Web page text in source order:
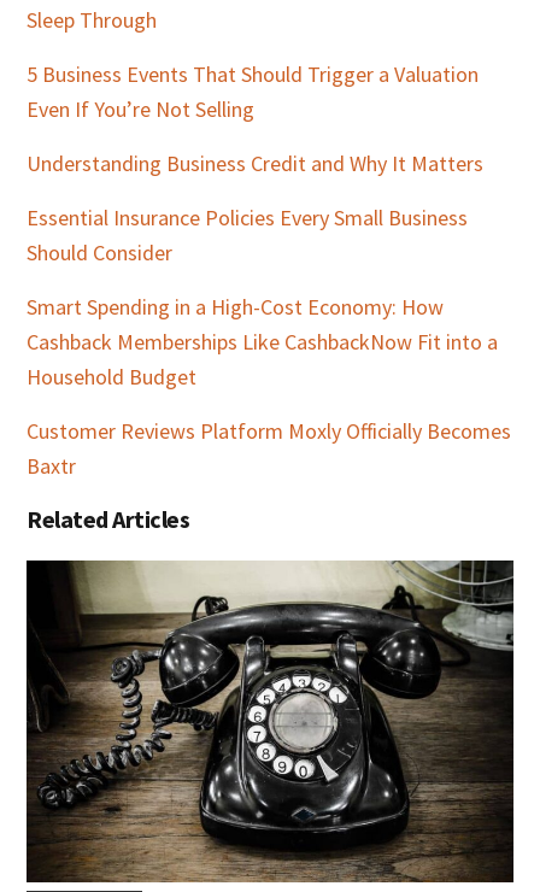
Sleep Through
5 Business Events That Should Trigger a Valuation
Even If You’re Not Selling
Understanding Business Credit and Why It Matters
Essential Insurance Policies Every Small Business
Should Consider
Smart Spending in a High-Cost Economy: How
Cashback Memberships Like CashbackNow Fit into a
Household Budget
Customer Reviews Platform Moxly Officially Becomes
Baxtr
Related Articles